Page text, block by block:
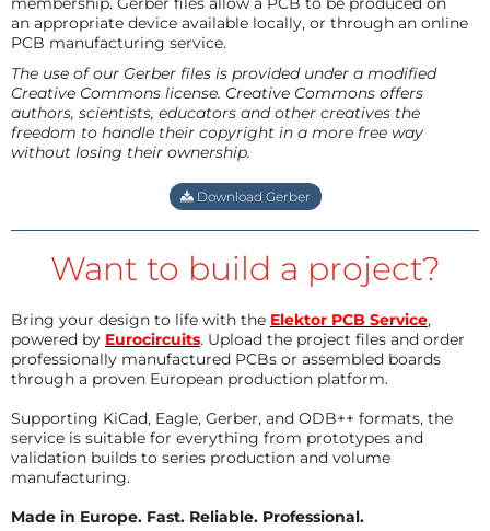
an appropriate device available locally, or through an online
PCB manufacturing service.
The use of our Gerber files is provided under a modified
Creative Commons license. Creative Commons offers
authors, scientists, educators and other creatives the
freedom to handle their copyright in a more free way
without losing their ownership.
Download Gerber
Want to build a project?
Bring your design to life with the Elektor PCB Service,
powered by Eurocircuits. Upload the project files and order
professionally manufactured PCBs or assembled boards
through a proven European production platform.
Supporting KiCad, Eagle, Gerber, and ODB++ formats, the
service is suitable for everything from prototypes and
validation builds to series production and volume
manufacturing.
Made in Europe. Fast. Reliable. Professional.